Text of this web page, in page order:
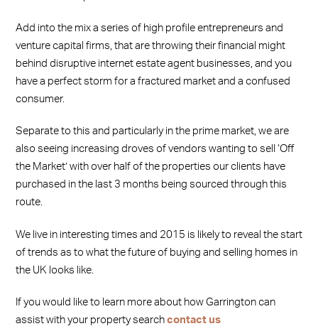
Add into the mix a series of high profile entrepreneurs and
venture capital firms, that are throwing their financial might
behind disruptive internet estate agent businesses, and you
have a perfect storm for a fractured market and a confused
consumer.
Separate to this and particularly in the prime market, we are
also seeing increasing droves of vendors wanting to sell ‘Off
the Market’ with over half of the properties our clients have
purchased in the last 3 months being sourced through this
route.
We live in interesting times and 2015 is likely to reveal the start
of trends as to what the future of buying and selling homes in
the UK looks like.
If you would like to learn more about how Garrington can
assist with your property search contact us